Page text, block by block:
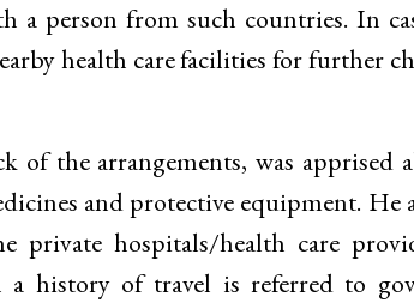
a person from such countries. In
health care facilities for further
the arrangements, was apprised
and protective equipment. He
private hospitals/health care
history of travel is referred to